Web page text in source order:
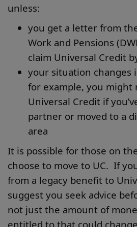
unless:
you get a letter from
Work and Pensions
claim Universal Credit
your situation changes
for example, you might
Universal Credit if
partner or moved to a
area
It is possible for those on
choose to move to UC. If
from a legacy benefit to
suggest you seek advice
not just the amount of
entitled to that could